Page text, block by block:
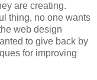
are creating.
thing, no one wants
web design
to give back by
for improving